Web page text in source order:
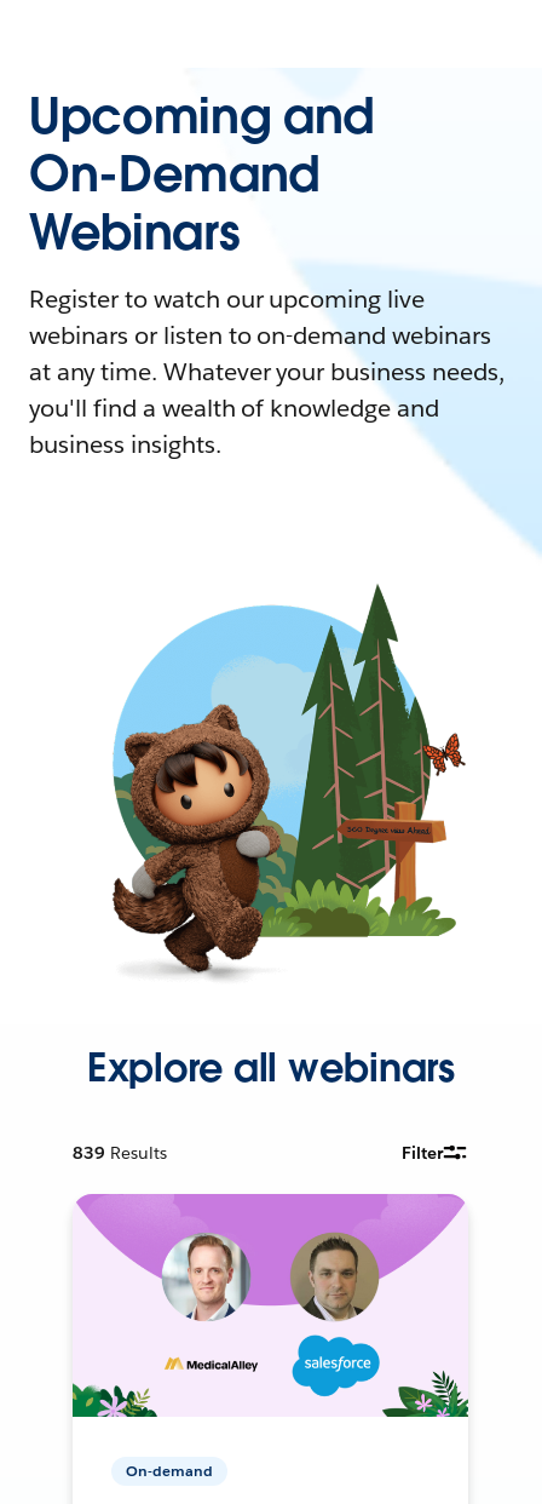
Upcoming and
On-Demand
Webinars
Register to watch our upcoming live
webinars or listen to on-demand webinars
at any time. Whatever your business needs,
you'll find a wealth of knowledge and
business insights.
Explore all webinars
839 Results Filter
On-demand